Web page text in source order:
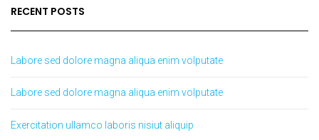
RECENT POSTS
Labore sed dolore magna aliqua enim volputate
Labore sed dolore magna aliqua enim volputate
Exercitation ullamco laboris nisiut aliquip